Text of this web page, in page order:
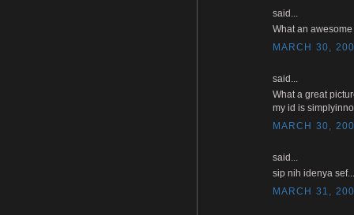
said...
What an awesome
MARCH 30,
said...
What a great
my id is
MARCH 30,
said...
sip nih idenya
MARCH 31,